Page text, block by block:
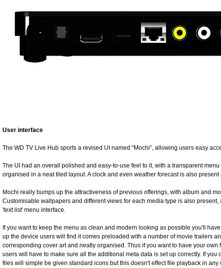
User interface
The WD TV Live Hub sports a revised UI named “Mochi”, allowing users easy
The UI had an overall polished and easy-to-use feel to it, with a transparent
organised in a neat tiled layout. A clock and even weather forecast is also
Mochi really bumps up the attractiveness of previous offerings, with album and
Customisable wallpapers and different views for each media type is also
'text list' menu interface.
If you want to keep the menu as clean and modern looking as possible you'll
up the device users will find it comes preloaded with a number of movie trailers
corresponding cover art and neatly organised. Thus if you want to have your
users will have to make sure all the additional meta data is set up correctly. If you
files will simple be given standard icons but this doesn't effect file playback in any